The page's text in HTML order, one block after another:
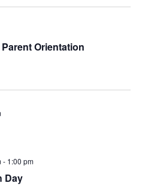
Orientation
- 1:00 pm
Day